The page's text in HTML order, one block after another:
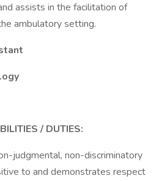
assists in the facilitation of
ambulatory setting.
/ DUTIES:
judgmental, non-discriminatory
to and demonstrates respect